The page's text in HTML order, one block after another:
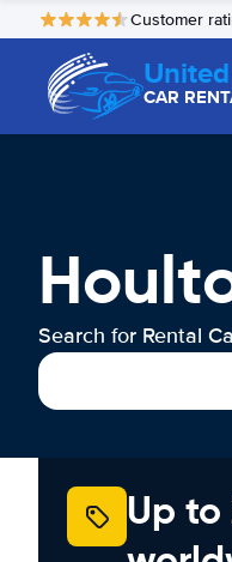
Customer
CAR
Search for Rental
Up to